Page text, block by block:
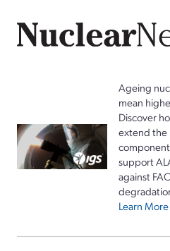
Ageing
mean
Discover
extend the
support
against
Learn More